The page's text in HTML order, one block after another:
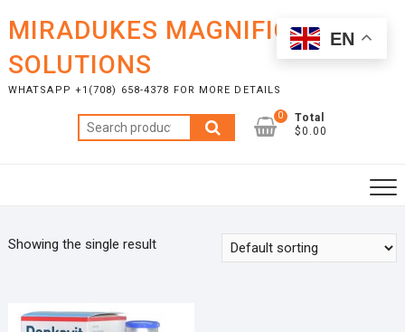
content
MIRADUKES MAGNIFICENT
SOLUTIONS
WHATSAPP +1(708) 658-4378 FOR MORE DETAILS
Search
for:
0
Total
$0.00
Showing the single result
EN